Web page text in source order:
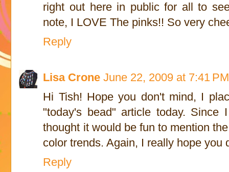
right out here in public for all to
note, I LOVE The pinks!! So very
Reply
Lisa Crone June 22, 2009 at 7:41 PM
Hi Tish! Hope you don't mind, I
"today's bead" article today.
thought it would be fun to mention
color trends. Again, I really hope you
Reply